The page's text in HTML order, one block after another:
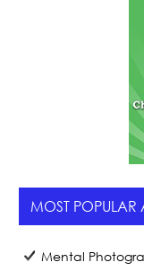
MOST POPULAR
Mental